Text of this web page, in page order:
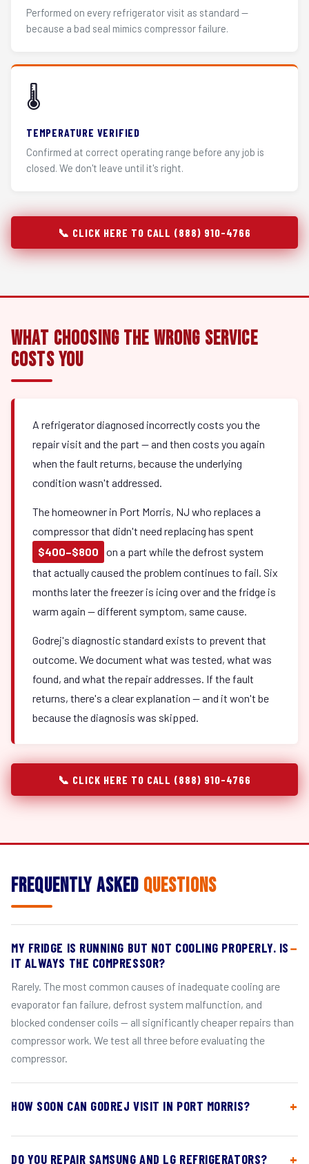
Performed on every refrigerator visit as standard —
because a bad seal mimics compressor failure.
🌡️
TEMPERATURE VERIFIED
Confirmed at correct operating range before any job is
closed. We don't leave until it's right.
📞 CLICK HERE TO CALL (888) 910-4766
What Choosing the Wrong Service
Costs You
A refrigerator diagnosed incorrectly costs you the
repair visit and the part — and then costs you again
when the fault returns, because the underlying
condition wasn't addressed.
The homeowner in Port Morris, NJ who replaces a
compressor that didn't need replacing has spent
$400–$800
on a part while the defrost system
that actually caused the problem continues to fail. Six
months later the freezer is icing over and the fridge is
warm again — different symptom, same cause.
Godrej's diagnostic standard exists to prevent that
outcome. We document what was tested, what was
found, and what the repair addresses. If the fault
returns, there's a clear explanation — and it won't be
because the diagnosis was skipped.
📞 CLICK HERE TO CALL (888) 910-4766
Frequently Asked Questions
MY FRIDGE IS RUNNING BUT NOT COOLING PROPERLY. IS
IT ALWAYS THE COMPRESSOR?
Rarely. The most common causes of inadequate cooling are
evaporator fan failure, defrost system malfunction, and
blocked condenser coils — all significantly cheaper repairs than
compressor work. We test all three before evaluating the
compressor.
HOW SOON CAN GODREJ VISIT IN PORT MORRIS?
DO YOU REPAIR SAMSUNG AND LG REFRIGERATORS?